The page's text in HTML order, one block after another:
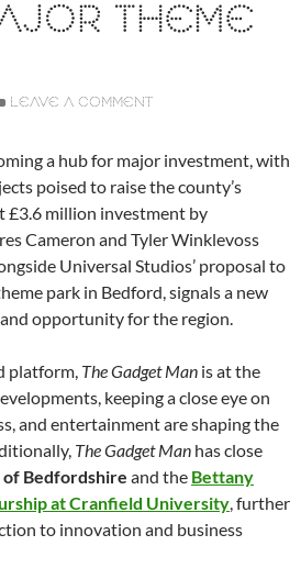
THEME
LEAVE A COMMENT
a hub for major investment, with
poised to raise the county’s
£3.6 million investment by
Cameron and Tyler Winklevoss
Universal Studios’ proposal to
park in Bedford, signals a new
opportunity for the region.
platform, The Gadget Man is at the
keeping a close eye on
and entertainment are shaping the
The Gadget Man has close
Bedfordshire and the Bettany
at Cranfield University, further
to innovation and business